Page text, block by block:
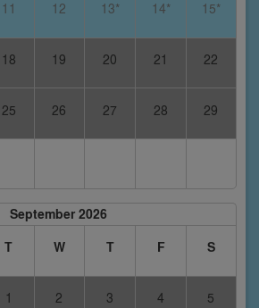
11 12 13* 14* 15*
18 19 20 21 22
25 26 27 28 29
September 2026
T W T F S
1 2 3 4 5